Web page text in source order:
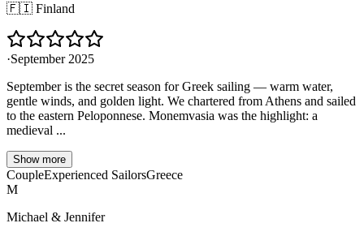
🇫🇮 Finland
·September 2025
September is the secret season for Greek sailing — warm water,
gentle winds, and golden light. We chartered from Athens and sailed
to the eastern Peloponnese. Monemvasia was the highlight: a
medieval ...
Show more
CoupleExperienced SailorsGreece
M
Michael & Jennifer